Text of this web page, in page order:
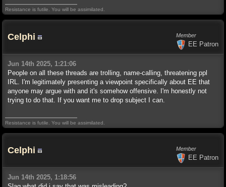
Resistance is futile. You will be assimilated.
Celphi Member
EE Patron
Jun 14th 2025, 1:21:06
People on all these threads are trolling, name-calling, threatening ppl
IRL. I'm legitimately presenting a viewpoint specifically about EE that
anyone may argue with and it's somehow offensive. I'm honestly not
trying to do that. If you want me to drop subject I can.
Resistance is futile. You will be assimilated.
Celphi Member
EE Patron
Jun 14th 2025, 1:18:56